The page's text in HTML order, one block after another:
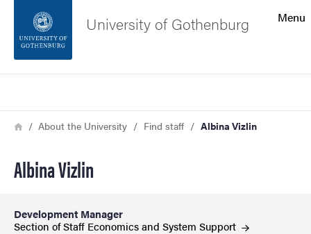
Footer
Menu
University of Gothenburg
Breadcrumb
HomeAbout the University Find staff Albina Vizlin
Albina Vizlin
Development Manager
Section of Staff Economics and System Support